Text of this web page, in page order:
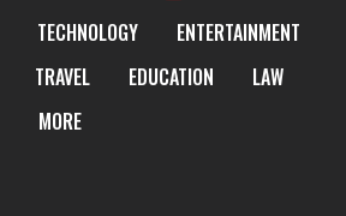
TECHNOLOGY
ENTERTAINMENT
TRAVEL EDUCATION
LAW
MORE